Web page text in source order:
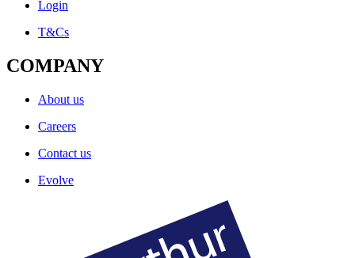
Login
T&Cs
COMPANY
About us
Careers
Contact us
Evolve